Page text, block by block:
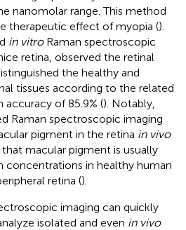
nanomolar range. This method
therapeutic effect of myopia ().
in vitroRaman spectroscopic
retina, observed the retinal
the healthy and
tissues according to the related
of 85.9% (). Notably,
Raman spectroscopic imaging
pigment in the retina in vivo
macular pigment is usually
concentrations in healthy human
retina ().
imaging can quickly
isolated and even in vivo